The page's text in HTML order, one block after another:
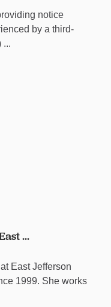
notice
by a third-
...
...
East Jefferson
1999. She works